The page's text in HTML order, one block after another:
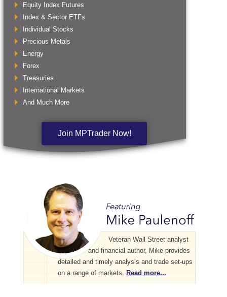
Equity Index Futures
Index & Sector ETFs
Individual Stocks
Precious Metals
Energy
Forex
Treasuries
International Markets
And Much More
Join MPTrader Now!
Veteran Wall Street analyst
and financial author, Mike provides
detailed and timely analysis and trade set-ups
on a range of markets. Read more...